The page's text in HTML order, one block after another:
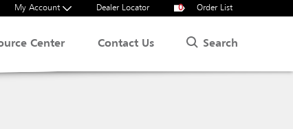
My Account Dealer Locator 0 Order List
Center Contact Us Search